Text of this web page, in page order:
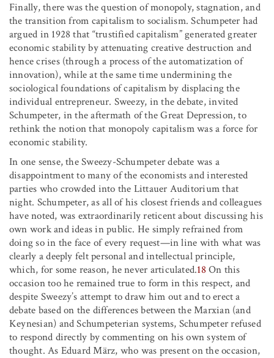
Finally, there was the question of monopoly, stagnation, and
the transition from capitalism to socialism. Schumpeter had
argued in 1928 that “trustified capitalism” generated greater
economic stability by attenuating creative destruction and
hence crises (through a process of the automatization of
innovation), while at the same time undermining the
sociological foundations of capitalism by displacing the
individual entrepreneur. Sweezy, in the debate, invited
Schumpeter, in the aftermath of the Great Depression, to
rethink the notion that monopoly capitalism was a force for
economic stability.
In one sense, the Sweezy-Schumpeter debate was a
disappointment to many of the economists and interested
parties who crowded into the Littauer Auditorium that
night. Schumpeter, as all of his closest friends and colleagues
have noted, was extraordinarily reticent about discussing his
own work and ideas in public. He simply refrained from
doing so in the face of every request—in line with what was
clearly a deeply felt personal and intellectual principle,
which, for some reason, he never articulated.18On this
occasion too he remained true to form in this respect, and
despite Sweezy’s attempt to draw him out and to erect a
debate based on the differences between the Marxian (and
Keynesian) and Schumpeterian systems, Schumpeter refused
to respond directly by commenting on his own system of
thought. As Eduard März, who was present on the occasion,